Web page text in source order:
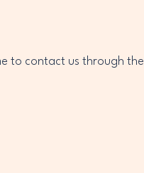
to contact us through the